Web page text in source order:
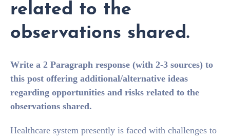
related to the
observations shared.
Write a 2 Paragraph response (with 2-3 sources) to
this post offering additional/alternative ideas
regarding opportunities and risks related to the
observations shared.
Healthcare system presently is faced with challenges to